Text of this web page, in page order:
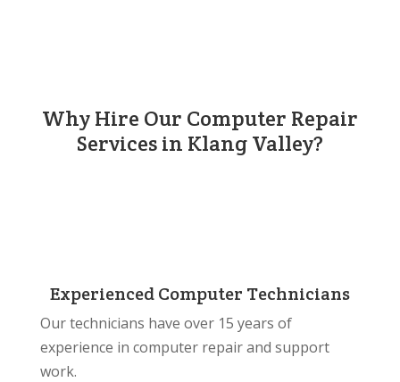
Why Hire Our Computer Repair
Services in Klang Valley?
Experienced Computer Technicians
Our technicians have over 15 years of
experience in computer repair and support
work.